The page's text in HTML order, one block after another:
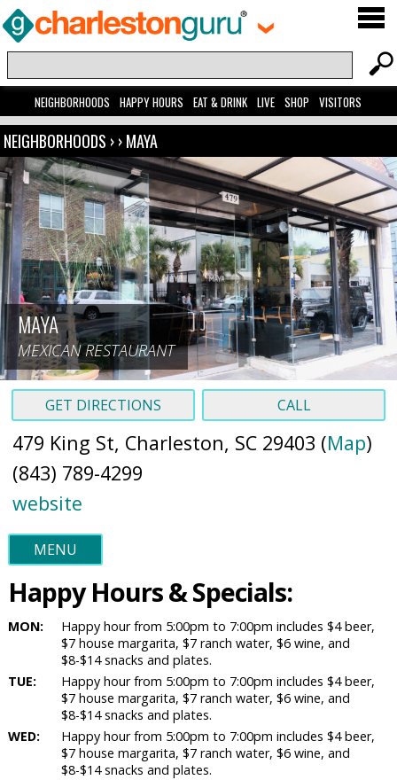
NEIGHBORHOODS HAPPY HOURS EAT & DRINK LIVE SHOP VISITORS
NEIGHBORHOODS › ›MAYA
MAYA
MEXICAN RESTAURANT
GET DIRECTIONS CALL
479 King St, Charleston, SC 29403 (Map)
(843) 789-4299
website
MENU
Happy Hours & Specials:
MON:
Happy hour from 5:00pm to 7:00pm includes $4 beer,
$7 house margarita, $7 ranch water, $6 wine, and
$8-$14 snacks and plates.
TUE:
Happy hour from 5:00pm to 7:00pm includes $4 beer,
$7 house margarita, $7 ranch water, $6 wine, and
$8-$14 snacks and plates.
WED:
Happy hour from 5:00pm to 7:00pm includes $4 beer,
$7 house margarita, $7 ranch water, $6 wine, and
$8-$14 snacks and plates.